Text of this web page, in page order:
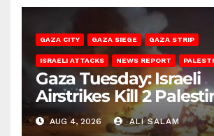
GAZA CITY GAZA SIEGE GAZA STRIP
ISRAELI ATTACKS NEWS REPORT
Gaza Tuesday: Israeli
Airstrikes Kill 2
Injure 10
AUG 4, 2026 ALI SALAM